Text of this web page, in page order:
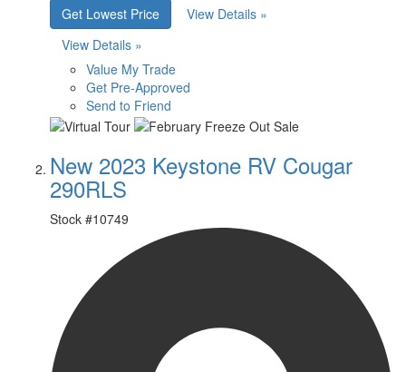
Get Lowest Price
View Details »
View Details »
Value My Trade
Get Pre-Approved
Send to Friend
New 2023 Keystone RV Cougar
290RLS
Stock #10749